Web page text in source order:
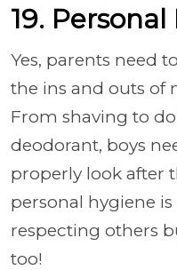
19.
Yes, parents need
the ins and outs of
From shaving to
deodorant, boys
properly look after
personal hygiene
respecting others
too!